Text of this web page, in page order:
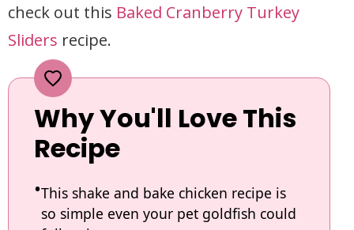
check out this Baked Cranberry Turkey
Sliders recipe.
Why You'll Love This
Recipe
This shake and bake chicken recipe is
so simple even your pet goldfish could